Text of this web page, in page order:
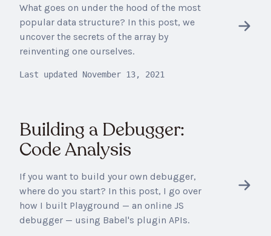
What goes on under the hood of the most
popular data structure? In this post, we
uncover the secrets of the array by
reinventing one ourselves.
Last updated November 13, 2021
Building a Debugger:
Code Analysis
If you want to build your own debugger,
where do you start? In this post, I go over
how I built Playground — an online JS
debugger — using Babel's plugin APIs.